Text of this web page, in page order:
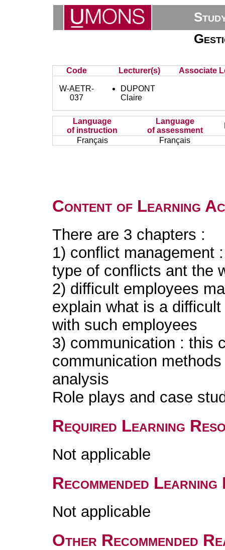
Code Lecturer(s) Associate
W-AETR-
037
DUPONT
Claire
Language
of instruction
Language
of assessment
Français
Français
Content of Learning
There are 3 chapters :
1) conflict management
type of conflicts ant the
2) difficult employees
explain what is a
with such employees
3) communication : this
communication
analysis
Role plays and case
Required Learning
Not applicable
Recommended
Not applicable
Other Recommended